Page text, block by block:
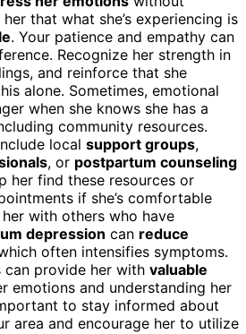
that what she’s experiencing is
. Your patience and empathy can
Recognize her strength in
and reinforce that she
alone. Sometimes, emotional
when she knows she has a
community resources.
local support groups,
, or postpartum counseling
her find these resources or
if she’s comfortable
with others who have
depression can reduce
often intensifies symptoms.
can provide her with valuable
emotions and understanding her
to stay informed about
area and encourage her to utilize